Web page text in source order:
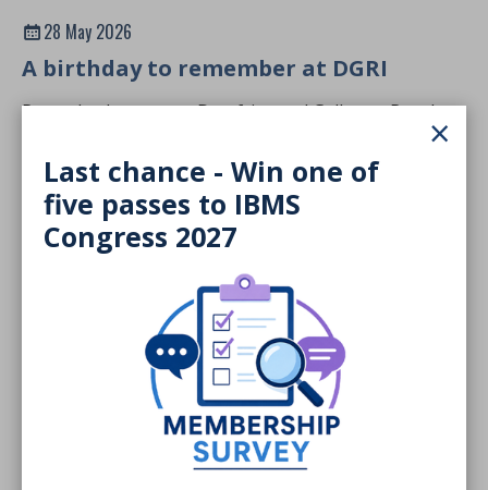
×
Last chance - Win one of
five passes to IBMS
Congress 2027
28 May 2026
A birthday to remember at DGRI
Recently, the team at Dumfries and Galloway Royal
laboratory for their Harvey’s Lab Tours.
BLOG